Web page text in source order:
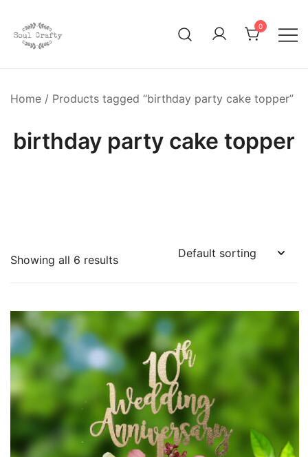
0
Home / Products tagged “birthday party cake topper”
birthday party cake topper
Showing all 6 results